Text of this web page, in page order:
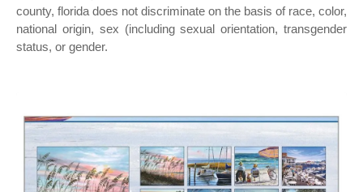
county, florida does not discriminate on the basis of race, color,
national origin, sex (including sexual orientation, transgender
status, or gender.